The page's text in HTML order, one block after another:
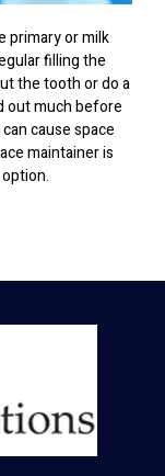
primary or milk
filling the
the tooth or do a
out much before
cause space
maintainer is